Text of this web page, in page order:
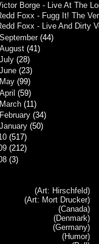
Borge - Live At The
Foxx - Fugg It! The
Foxx - Live And Dirty
September (44)
August (41)
July (28)
June (23)
May (99)
April (59)
March (11)
February (34)
January (50)
(517)
(212)
(3)
(Art: Hirschfeld)
(Art: Mort Drucker)
(Canada)
(Denmark)
(Germany)
(Humor)